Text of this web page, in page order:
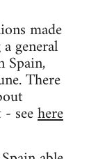
made
general
Spain,
There
seehere